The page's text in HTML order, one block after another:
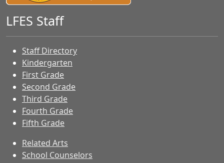
LFES Staff
Staff Directory
Kindergarten
First Grade
Second Grade
Third Grade
Fourth Grade
Fifth Grade
Related Arts
School Counselors